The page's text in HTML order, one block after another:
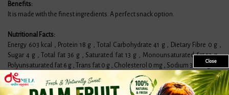
Benefits:
It is made with the finest ingredients. A perfect snack option.
Nutritional Facts:
Energy 603 kcal , Protein 18 g , Total Carbohydrate 41 g , Dietary Fibre 0 g ,
Sugar 4 g , Total fat 36 g , Saturated fat 13 g , Monounsaturated fat 17 g ,
Polyunsaturated fat 6 g , Trans fat 0 g , Cholesterol 0 mg , Sodium 390 mg .
Close